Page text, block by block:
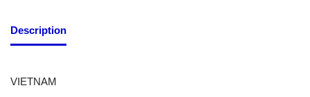
Description
VIETNAM